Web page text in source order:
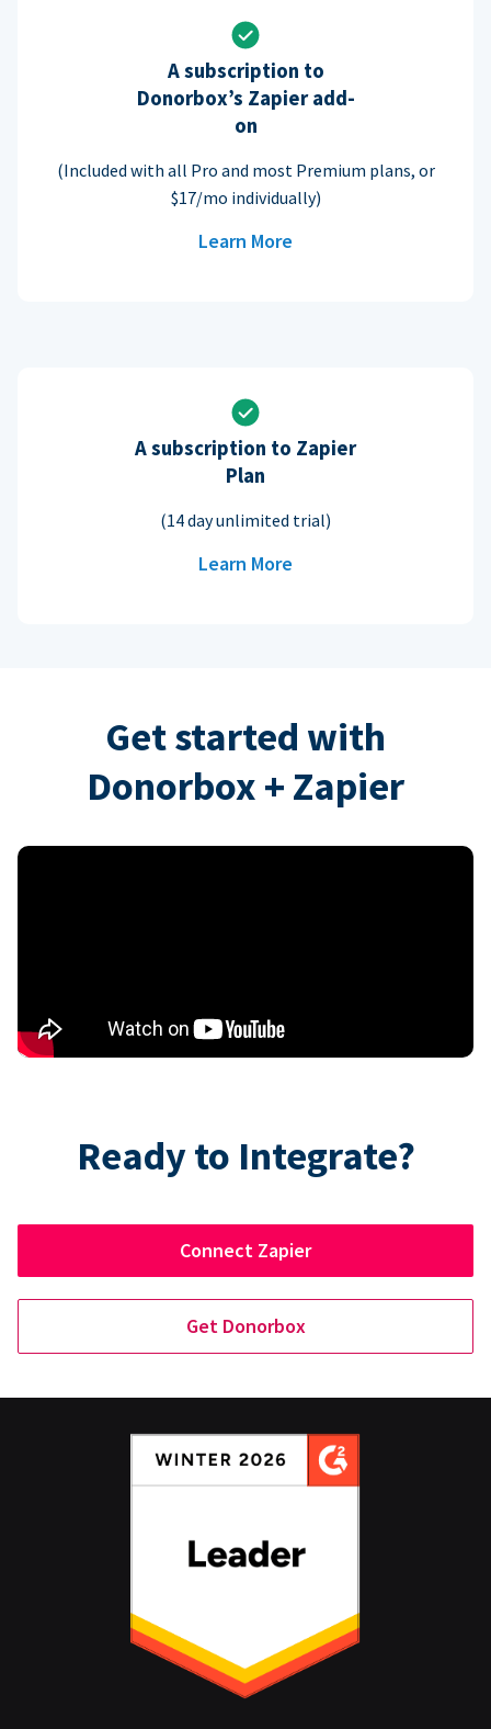
A subscription to
Donorbox’s Zapier add-
on
(Included with all Pro and most Premium plans, or
$17/mo individually)
Learn More
A subscription to Zapier
Plan
(14 day unlimited trial)
Learn More
Get started with
Donorbox + Zapier
Ready to Integrate?
Connect Zapier
Get Donorbox